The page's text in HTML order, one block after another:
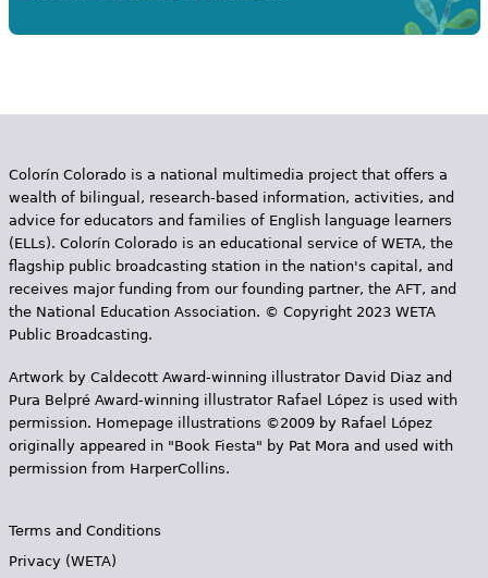
Colorín Colorado is a national multimedia project that offers a
wealth of bilingual, research-based information, activities, and
advice for educators and families of English language learners
(ELLs). Colorín Colorado is an educational service of WETA, the
flagship public broadcasting station in the nation's capital, and
receives major funding from our founding partner, the AFT, and
the National Education Association. © Copyright 2023 WETA
Public Broadcasting.
Artwork by Caldecott Award-winning illustrator David Diaz and
Pura Belpr­é Award-winning illustrator Rafael López is used with
permission. Homepage illustrations ©2009 by Rafael López
originally appeared in "Book Fiesta" by Pat Mora and used with
permission from HarperCollins.
Terms and Conditions
Privacy (WETA)